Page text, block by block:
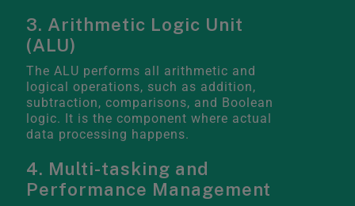
3. Arithmetic Logic Unit
(ALU)
The ALU performs all arithmetic and
logical operations, such as addition,
subtraction, comparisons, and Boolean
logic. It is the component where actual
data processing happens.
4. Multi-tasking and
Performance Management